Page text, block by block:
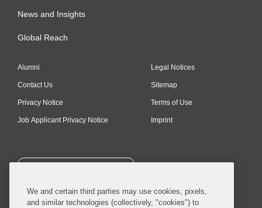
News and Insights
Global Reach
Alumni
Contact Us
Privacy Notice
Job Applicant Privacy Notice
Legal Notices
Sitemap
Terms of Use
Imprint
SUBSCRIBE
We and certain third parties may use cookies, pixels,
and similar technologies (collectively, "cookies") to